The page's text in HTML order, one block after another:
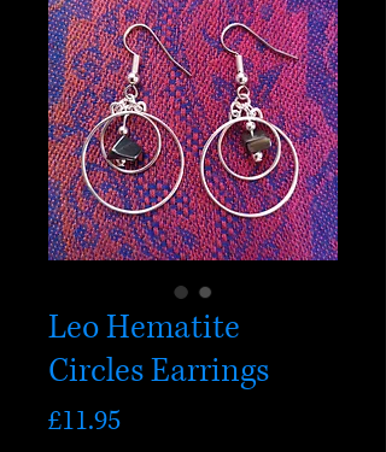
Leo Hematite
Circles Earrings
£11.95Price